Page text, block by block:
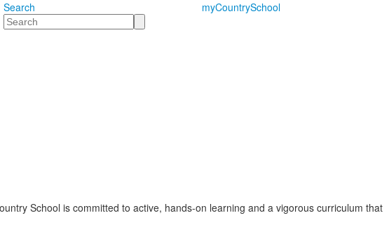
Search
Search
myCountrySchool
School is committed to active, hands-on learning and a vigorous curriculum that